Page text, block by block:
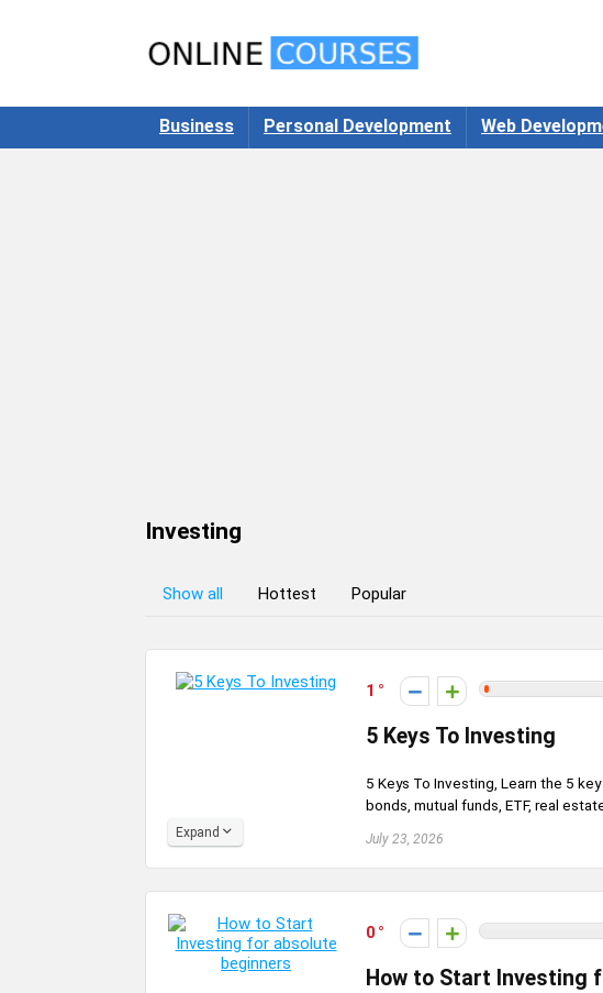
Business Personal Development Web
Investing
Show all Hottest Popular
1
5 Keys To Investing
5 Keys To Investing, Learn the 5
bonds, mutual funds, ETF, real
July 23, 2026
Expand
0
How to Start Investing